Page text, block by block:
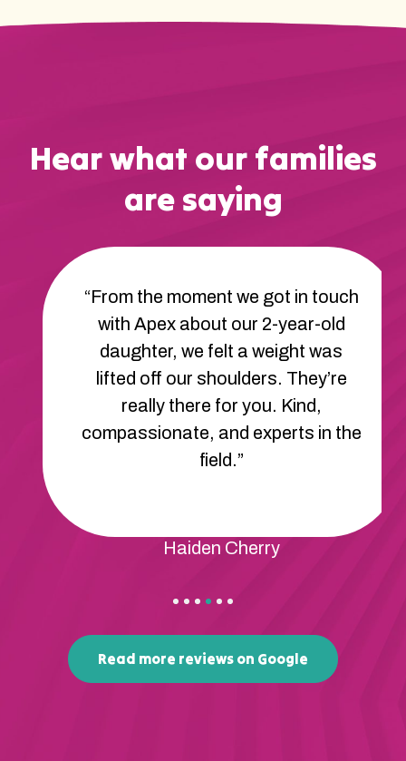
Hear what our families
are saying
“From the moment we got in touch
with Apex about our 2-year-old
daughter, we felt a weight was
lifted off our shoulders. They’re
really there for you. Kind,
compassionate, and experts in the
field.”
Haiden Cherry
Read more reviews on Google